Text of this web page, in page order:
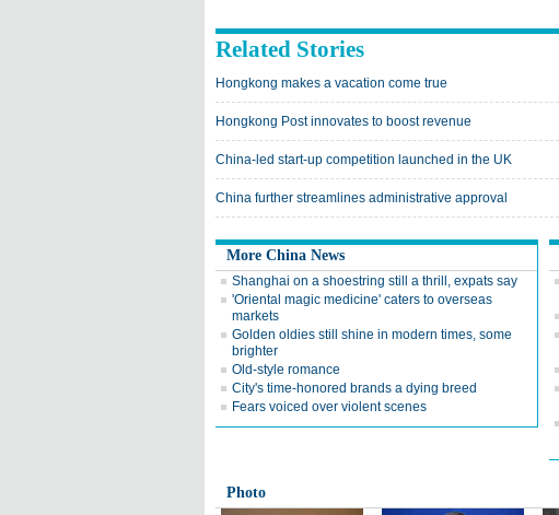
Related Stories
Hongkong makes a vacation come true
Hongkong Post innovates to boost revenue
China-led start-up competition launched in the UK
China further streamlines administrative approval
More China News
Shanghai on a shoestring still a thrill, expats say
'Oriental magic medicine' caters to overseas
markets
Golden oldies still shine in modern times, some
brighter
Old-style romance
City's time-honored brands a dying breed
Fears voiced over violent scenes
Photo